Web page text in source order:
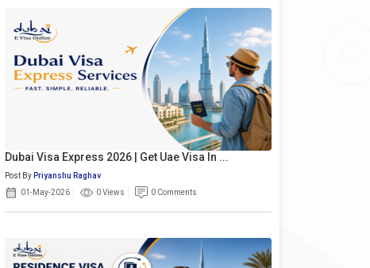
Dubai Visa Express 2026 | Get Uae Visa In ...
Post By Priyanshu Raghav
01-May-2026
0 Views 0 Comments